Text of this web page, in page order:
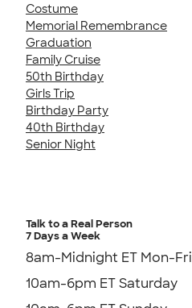
Costume
Memorial Remembrance
Graduation
Family Cruise
50th Birthday
Girls Trip
Birthday Party
40th Birthday
Senior Night
Talk to a Real Person
7 Days a Week
8am-Midnight ET Mon-Fri
10am-6pm ET Saturday